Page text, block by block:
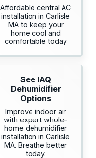
Affordable central AC
installation in Carlisle
MA to keep your
home cool and
comfortable today
See IAQ
Dehumidifier
Options
Improve indoor air
with expert whole-
home dehumidifier
installation in Carlisle
MA. Breathe better
today.